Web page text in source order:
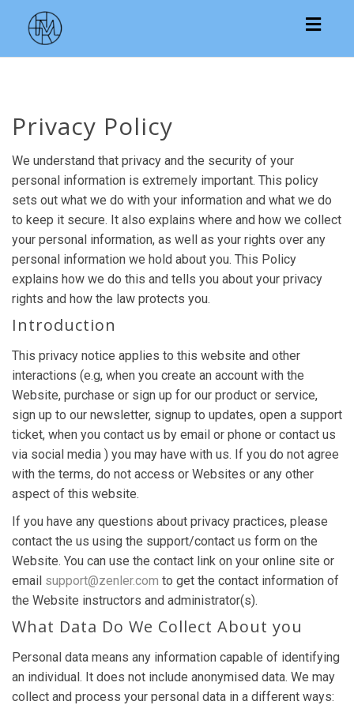
Privacy Policy
We understand that privacy and the security of your
personal information is extremely important. This policy
sets out what we do with your information and what we do
to keep it secure. It also explains where and how we collect
your personal information, as well as your rights over any
personal information we hold about you. This Policy
explains how we do this and tells you about your privacy
rights and how the law protects you.
Introduction
This privacy notice applies to this website and other
interactions (e.g, when you create an account with the
Website, purchase or sign up for our product or service,
sign up to our newsletter, signup to updates, open a support
ticket, when you contact us by email or phone or contact us
via social media ) you may have with us. If you do not agree
with the terms, do not access or Websites or any other
aspect of this website.
If you have any questions about privacy practices, please
contact the us using the support/contact us form on the
Website. You can use the contact link on your online site or
email support@zenler.com to get the contact information of
the Website instructors and administrator(s).
What Data Do We Collect About you
Personal data means any information capable of identifying
an individual. It does not include anonymised data. We may
collect and process your personal data in a different ways: